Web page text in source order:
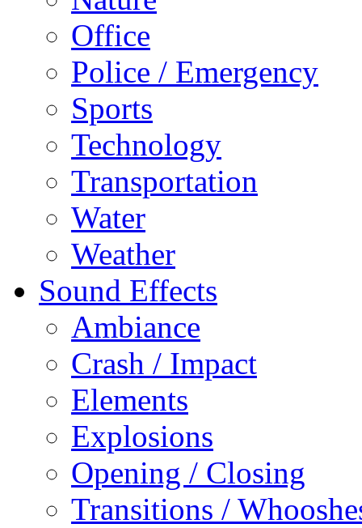
Office
Police / Emergency
Sports
Technology
Transportation
Water
Weather
Sound Effects
Ambiance
Crash / Impact
Elements
Explosions
Opening / Closing
Transitions /